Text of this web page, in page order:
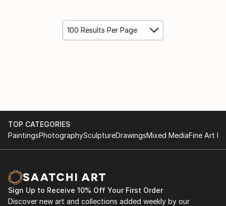
100 Results Per Page
TOP CATEGORIES
PaintingsPhotographySculptureDrawingsMixed MediaFine Art
Sign Up to Receive 10% Off Your First Order
Discover new art and collections added weekly by our